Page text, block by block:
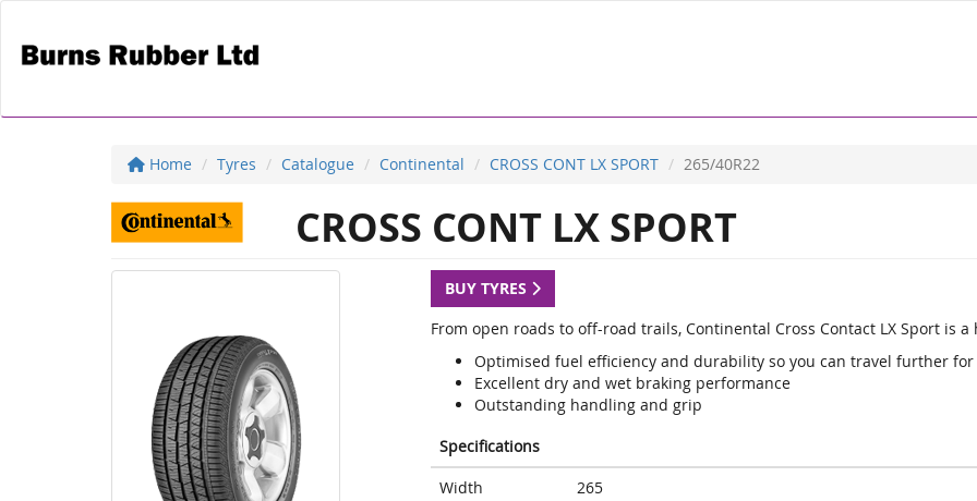
Home Tyres Catalogue Continental CROSS CONT LX SPORT 265/40R22
CROSS CONT LX SPORT
BUY TYRES
From open roads to off-road trails, Continental Cross Contact LX Sport is
Optimised fuel efficiency and durability so you can travel further for
Excellent dry and wet braking performance
Outstanding handling and grip
Specifications
Width
265